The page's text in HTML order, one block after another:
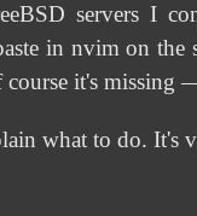
servers I
in nvim on the
course it's missing
what to do. It's